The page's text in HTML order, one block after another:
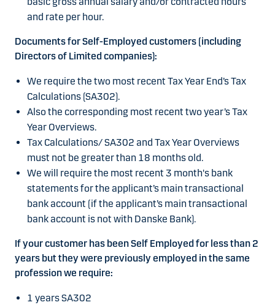
and rate per hour.
Documents for Self-Employed customers (including
Directors of Limited companies):
We require the two most recent Tax Year End’s Tax
Calculations (SA302).
Also the corresponding most recent two year’s Tax
Year Overviews.
Tax Calculations/ SA302 and Tax Year Overviews
must not be greater than 18 months old.
We will require the most recent 3 month's bank
statements for the applicant’s main transactional
bank account (if the applicant’s main transactional
bank account is not with Danske Bank).
If your customer has been Self Employed for less than 2
years but they were previously employed in the same
profession we require:
1 years SA302